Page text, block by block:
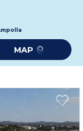
the migratory bird
MAP